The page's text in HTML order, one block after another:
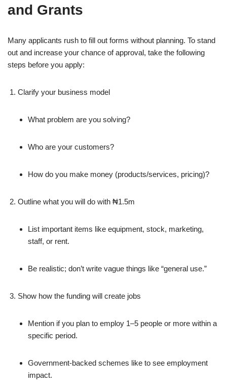
and Grants
Many applicants rush to fill out forms without planning. To stand
out and increase your chance of approval, take the following
steps before you apply:
Clarify your business model
What problem are you solving?
Who are your customers?
How do you make money (products/services, pricing)?
Outline what you will do with ₦1.5m
List important items like equipment, stock, marketing,
staff, or rent.
Be realistic; don’t write vague things like “general use.”
Show how the funding will create jobs
Mention if you plan to employ 1–5 people or more within a
specific period.
Government‑backed schemes like to see employment
impact.